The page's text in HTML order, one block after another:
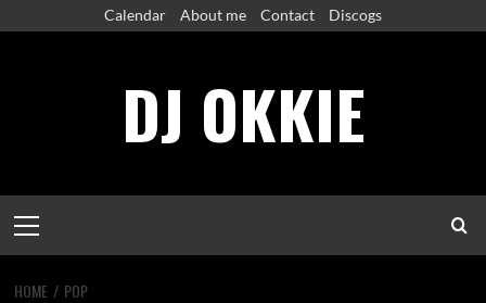
Calendar About me Contact Discogs
DJ OKKIE
Menu
HOME POP